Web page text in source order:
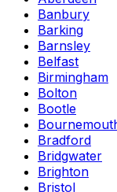
Banbury
Barking
Barnsley
Belfast
Birmingham
Bolton
Bootle
Bradford
Bridgwater
Brighton
Bristol